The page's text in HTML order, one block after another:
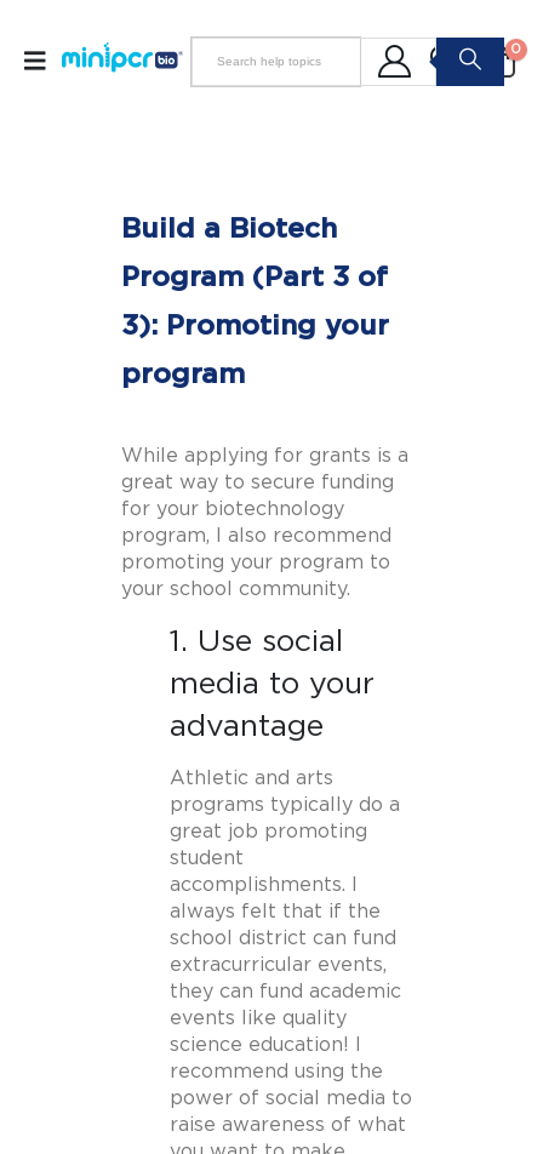
0
Build a Biotech
Program (Part 3 of
3): Promoting your
program
While applying for grants is a
great way to secure funding
for your biotechnology
program, I also recommend
promoting your program to
your school community.
1. Use social
media to your
advantage
Athletic and arts
programs typically do a
great job promoting
student
accomplishments. I
always felt that if the
school district can fund
extracurricular events,
they can fund academic
events like quality
science education! I
recommend using the
power of social media to
raise awareness of what